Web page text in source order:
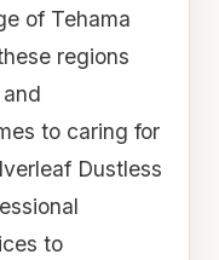
of Tehama
regions
to caring for
Dustless
to